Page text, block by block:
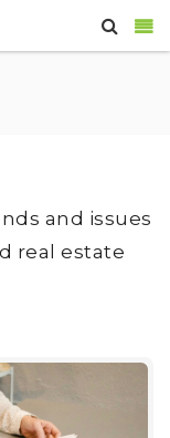
and issues
real estate